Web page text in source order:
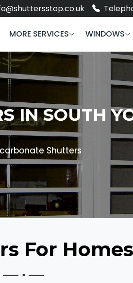
MORE SERVICES WINDOWS
IN SOUTH
Shutters
For